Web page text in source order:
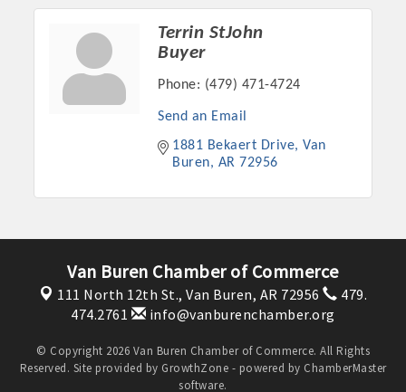
Terrin StJohn
Buyer
Phone: (479) 471-4724
Send an Email
1881 Bekaert Drive Van
Buren
AR 72956
Van Buren Chamber of Commerce
111 North 12th St., Van Buren, AR 72956
479.
474.2761
info@vanburenchamber.org
© Copyright 2026 Van Buren Chamber of Commerce. All Rights
Reserved. Site provided by GrowthZone - powered by ChamberMaster
software.